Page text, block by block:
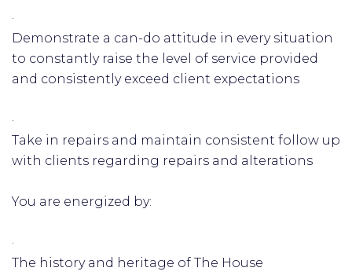
·
Demonstrate a can-do attitude in every situation
to constantly raise the level of service provided
and consistently exceed client expectations
·
Take in repairs and maintain consistent follow up
with clients regarding repairs and alterations
You are energized by:
·
The history and heritage of The House